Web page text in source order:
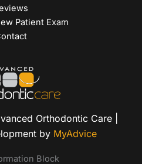
Patient Exam
Orthodontic Care |
by MyAdvice
Block